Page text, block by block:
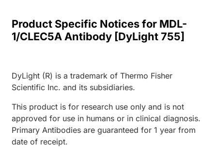
Product Specific Notices for MDL-
1/CLEC5A Antibody [DyLight 755]
DyLight (R) is a trademark of Thermo Fisher
Scientific Inc. and its subsidiaries.
This product is for research use only and is not
approved for use in humans or in clinical diagnosis.
Primary Antibodies are guaranteed for 1 year from
date of receipt.